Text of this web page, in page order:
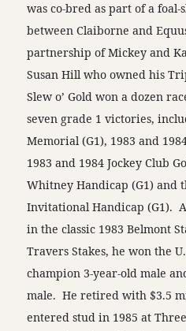
was co-bred as part of a
between Claiborne and
partnership of Mickey and
Susan Hill who owned his
Slew o’ Gold won a dozen
seven grade 1 victories,
Memorial (G1), 1983 and
1983 and 1984 Jockey Club
Whitney Handicap (G1) and
Invitational Handicap (G1).
in the classic 1983 Belmont
Travers Stakes, he won the
champion 3-year-old male
male. He retired with $3.5
entered stud in 1985 at